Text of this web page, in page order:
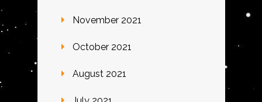
November 2021
October 2021
August 2021